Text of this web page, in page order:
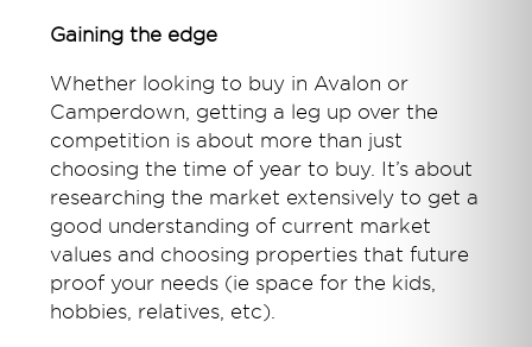
Gaining the edge
Whether looking to buy in Avalon or
Camperdown, getting a leg up over the
competition is about more than just
choosing the time of year to buy. It’s about
researching the market extensively to get a
good understanding of current market
values and choosing properties that future
proof your needs (ie space for the kids,
hobbies, relatives, etc).